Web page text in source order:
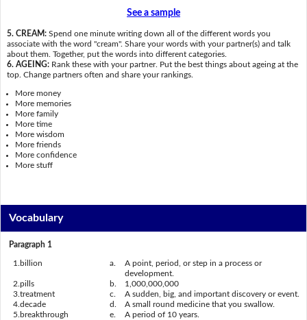
See a sample
5. CREAM: Spend one minute writing down all of the different words you
associate with the word "cream". Share your words with your partner(s) and talk
about them. Together, put the words into different categories.
6. AGEING: Rank these with your partner. Put the best things about ageing at the
top. Change partners often and share your rankings.
More money
More memories
More family
More time
More wisdom
More friends
More confidence
More stuff
Vocabulary
Paragraph 1
1. billion a.
A point, period, or step in a process or
development.
2. pills b.
1,000,000,000
3. treatment c.
A sudden, big, and important discovery or event.
4. decade d.
A small round medicine that you swallow.
5. breakthrough e.
A period of 10 years.